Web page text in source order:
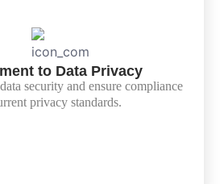
to Data Privacy
security and ensure compliance
privacy standards.